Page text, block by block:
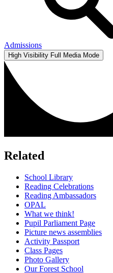
Admissions
High Visibility Full Media Mode
Related
School Library
Reading Celebrations
Reading Ambassadors
OPAL
What we think!
Pupil Parliament Page
Picture news assemblies
Activity Passport
Class Pages
Photo Gallery
Our Forest School